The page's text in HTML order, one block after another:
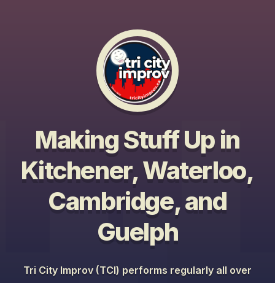
Making Stuff Up in
Kitchener, Waterloo,
Cambridge, and
Guelph
Tri City Improv (TCI) performs regularly all over